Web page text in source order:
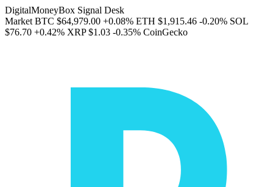
DigitalMoneyBox Signal Desk
Market BTC $64,979.00 +0.08% ETH $1,915.46 -0.20% SOL
$76.70 +0.42% XRP $1.03 -0.35% CoinGecko